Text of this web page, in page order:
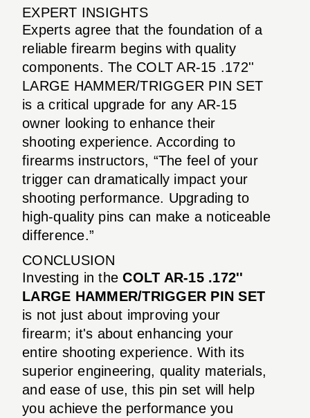
EXPERT INSIGHTS
Experts agree that the foundation of a
reliable firearm begins with quality
components. The COLT AR-15 .172''
LARGE HAMMER/TRIGGER PIN SET
is a critical upgrade for any AR-15
owner looking to enhance their
shooting experience. According to
firearms instructors, “The feel of your
trigger can dramatically impact your
shooting performance. Upgrading to
high-quality pins can make a noticeable
difference.”
CONCLUSION
Investing in theCOLT AR-15 .172''
LARGE HAMMER/TRIGGER PIN SET
is not just about improving your
firearm; it's about enhancing your
entire shooting experience. With its
superior engineering, quality materials,
and ease of use, this pin set will help
you achieve the performance you